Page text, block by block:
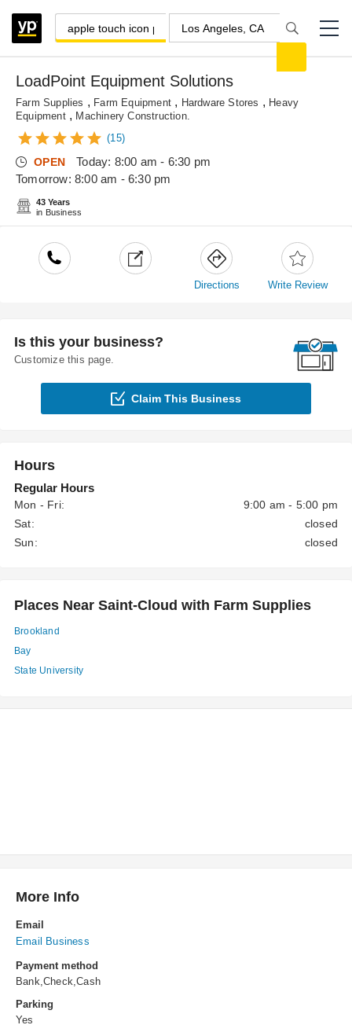
LoadPoint Equipment Solutions
Farm Supplies , Farm Equipment , Hardware Stores , Heavy
Equipment, Machinery Construction.
(15)
OPEN
Today: 8:00 am - 6:30 pm
Tomorrow: 8:00 am - 6:30 pm
43 Years
in Business
Directions Write Review
Is this your business?
Customize this page.
Claim This Business
Hours
Regular Hours
Mon - Fri:
9:00 am - 5:00 pm
Sat:
closed
Sun:
closed
Places Near Saint-Cloud with Farm Supplies
Brookland
Bay
State University
More Info
Email
Email Business
Payment method
Bank,Check,Cash
Parking
Yes